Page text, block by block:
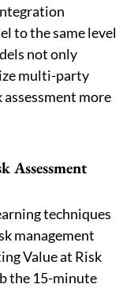
to the same level
not only
multi-party
more
Assessment
techniques
management
Value at Risk
the 15-minute